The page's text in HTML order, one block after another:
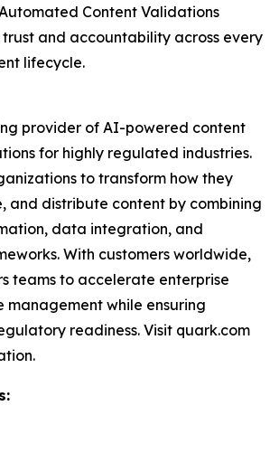
Content Validations
and accountability across every
lifecycle.
provider of AI-powered content
for highly regulated industries.
to transform how they
and distribute content by combining
data integration, and
With customers worldwide,
teams to accelerate enterprise
management while ensuring
readiness. Visit quark.com